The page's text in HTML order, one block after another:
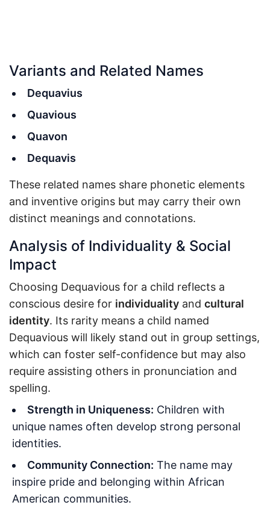
Variants and Related Names
Dequavius
Quavious
Quavon
Dequavis
These related names share phonetic elements
and inventive origins but may carry their own
distinct meanings and connotations.
Analysis of Individuality & Social
Impact
Choosing Dequavious for a child reflects a
conscious desire for individuality and cultural
identity. Its rarity means a child named
Dequavious will likely stand out in group settings,
which can foster self-confidence but may also
require assisting others in pronunciation and
spelling.
Strength in Uniqueness: Children with
unique names often develop strong personal
identities.
Community Connection: The name may
inspire pride and belonging within African
American communities.